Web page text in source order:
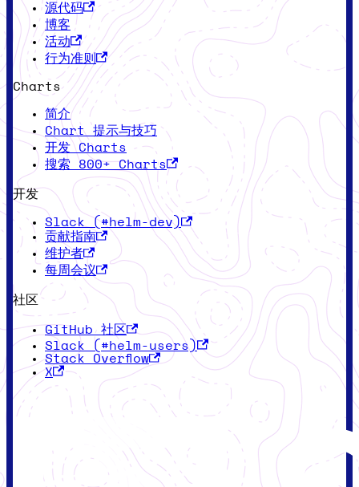
源代码
博客
活动
行为准则
Charts
简介
Chart 提示与技巧
开发 Charts
搜索 800+ Charts
开发
Slack (#helm-dev)
贡献指南
维护者
每周会议
社区
GitHub 社区
Slack (#helm-users)
Stack Overflow
X